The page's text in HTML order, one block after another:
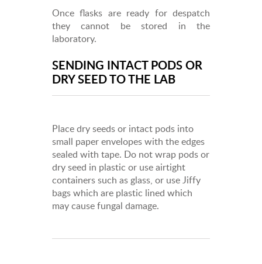
Once flasks are ready for despatch
they cannot be stored in the
laboratory.
SENDING INTACT PODS OR
DRY SEED TO THE LAB
Place dry seeds or intact pods into
small paper envelopes with the edges
sealed with tape. Do not wrap pods or
dry seed in plastic or use airtight
containers such as glass, or use Jiffy
bags which are plastic lined which
may cause fungal damage.